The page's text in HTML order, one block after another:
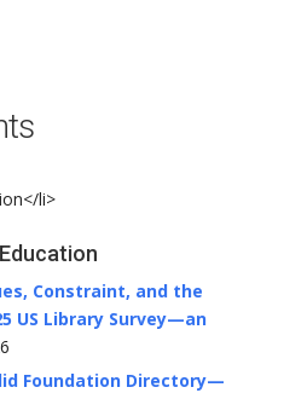
li>
Constraint, and the
US Library Survey—an
Foundation Directory—